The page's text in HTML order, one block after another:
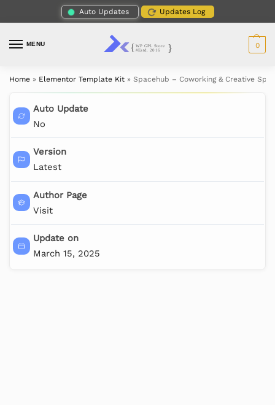
Auto Updates Updates Log
MENU 0
Home » Elementor Template Kit » Spacehub – Coworking & Creative
Auto Update
No
Version
Latest
Author Page
Visit
Update on
March 15, 2025